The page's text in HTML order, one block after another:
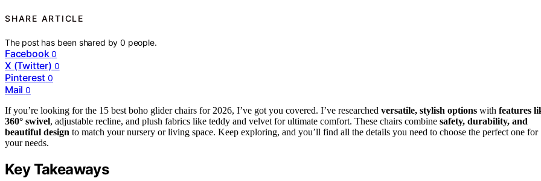
SHARE ARTICLE
The post has been shared by0 people.
Facebook 0
X (Twitter) 0
Pinterest 0
Mail 0
If you’re looking for the 15 best boho glider chairs for 2026, I’ve got you covered. I’ve researched versatile, stylish options with features
360° swivel, adjustable recline, and plush fabrics like teddy and velvet for ultimate comfort. These chairs combine safety, durability, and
beautiful design to match your nursery or living space. Keep exploring, and you’ll find all the details you need to choose the perfect one for
your needs.
Key Takeaways